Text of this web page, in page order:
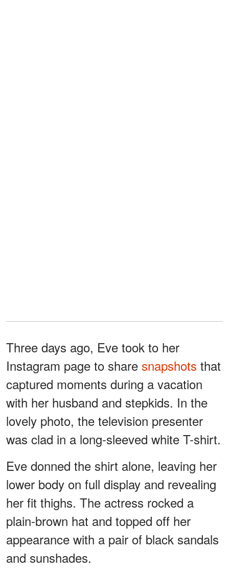
Three days ago, Eve took to her
Instagram page to share snapshots that
captured moments during a vacation
with her husband and stepkids. In the
lovely photo, the television presenter
was clad in a long-sleeved white T-shirt.
Eve donned the shirt alone, leaving her
lower body on full display and revealing
her fit thighs. The actress rocked a
plain-brown hat and topped off her
appearance with a pair of black sandals
and sunshades.